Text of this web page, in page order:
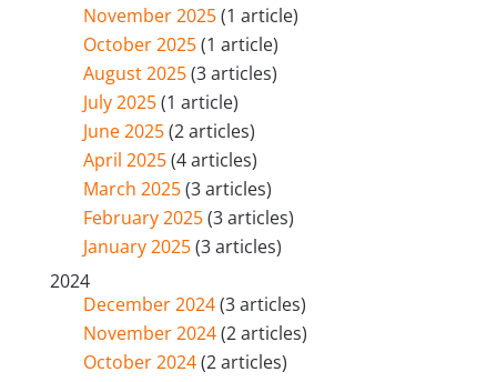
November 2025(1 article)
October 2025(1 article)
August 2025(3 articles)
July 2025(1 article)
June 2025(2 articles)
April 2025(4 articles)
March 2025(3 articles)
February 2025(3 articles)
January 2025(3 articles)
2024
December 2024(3 articles)
November 2024(2 articles)
October 2024(2 articles)